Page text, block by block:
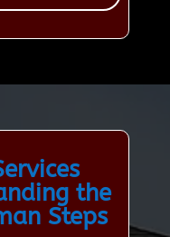
the
Steps